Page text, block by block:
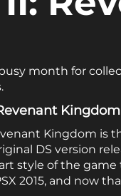
busy month for
Kingdom
Kingdom is
DS version
style of the game
2015, and now